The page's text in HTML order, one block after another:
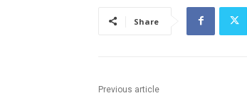
Share
Previous article